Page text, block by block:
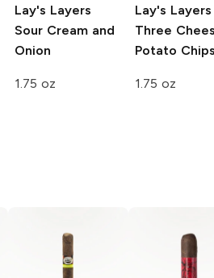
Lay's Layers
Sour Cream and
Onion
1.75 oz
Lay's Layers
Three
Potato Chips
1.75 oz